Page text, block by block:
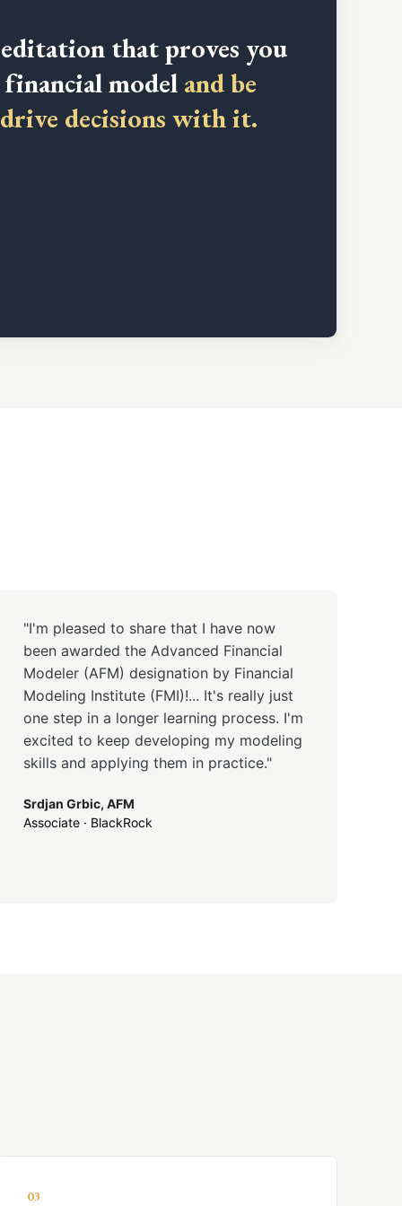
that proves you
model and be
decisions with it.
"I'm pleased to share that I have now
been awarded the Advanced Financial
Modeler (AFM) designation by Financial
Modeling Institute (FMI)!... It's really just
one step in a longer learning process. I'm
excited to keep developing my modeling
skills and applying them in practice."
Srdjan Grbic, AFM
Associate · BlackRock
03